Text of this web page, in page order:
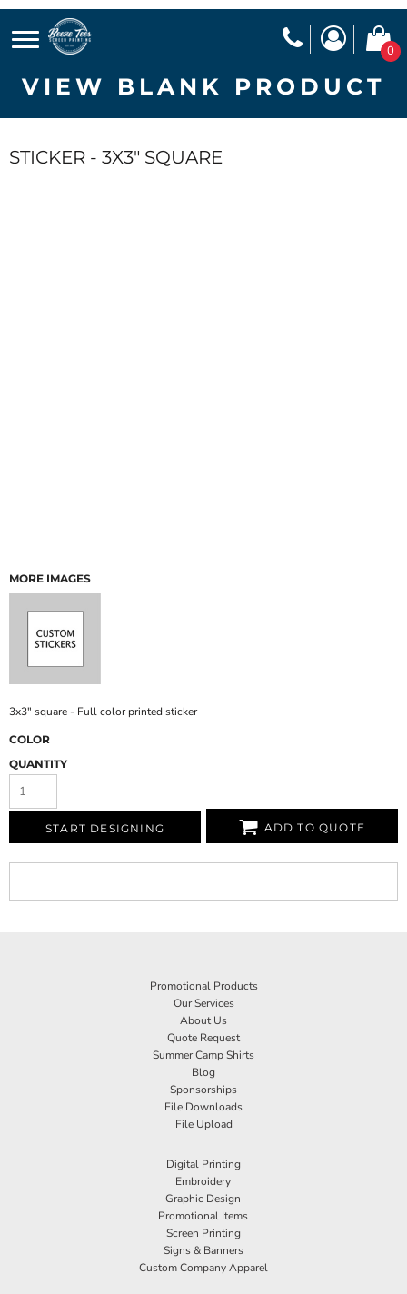
0
VIEW BLANK PRODUCT
STICKER - 3X3" SQUARE
MORE IMAGES
3x3" square - Full color printed sticker
COLOR
QUANTITY
START DESIGNING ADD TO QUOTE
Promotional Products
Our Services
About Us
Quote Request
Summer Camp Shirts
Blog
Sponsorships
File Downloads
File Upload
Digital Printing
Embroidery
Graphic Design
Promotional Items
Screen Printing
Signs & Banners
Custom Company Apparel